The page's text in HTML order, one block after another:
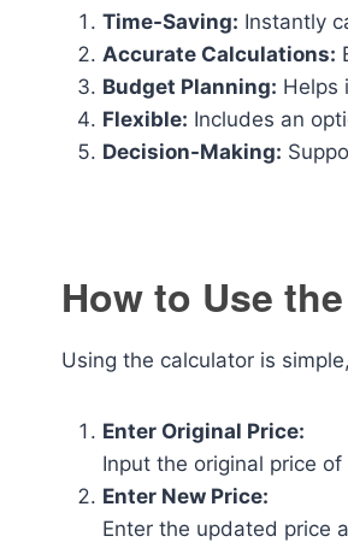
Time-Saving: Instantly
Accurate Calculations:
Budget Planning: Helps
Flexible: Includes an
Decision-Making:
How to Use
Using the calculator is
Enter Original Price:
Input the original price
Enter New Price:
Enter the updated price